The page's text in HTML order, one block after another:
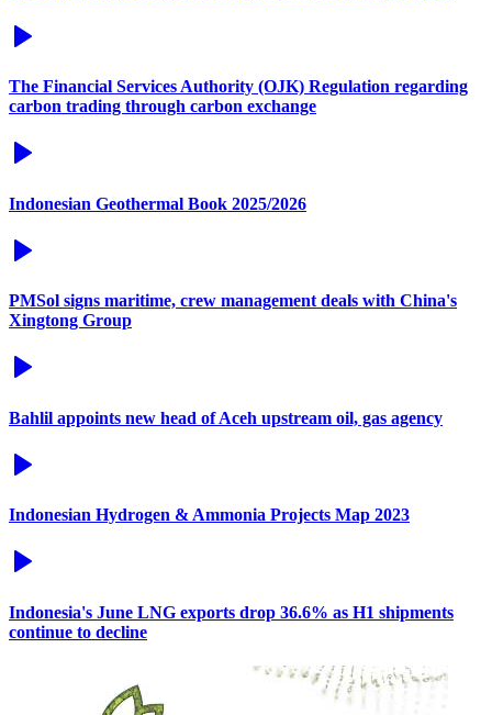
The Financial Services Authority (OJK) Regulation regarding
carbon trading through carbon exchange
Indonesian Geothermal Book 2025/2026
PMSol signs maritime, crew management deals with China's
Xingtong Group
Bahlil appoints new head of Aceh upstream oil, gas agency
Indonesian Hydrogen & Ammonia Projects Map 2023
Indonesia's June LNG exports drop 36.6% as H1 shipments
continue to decline